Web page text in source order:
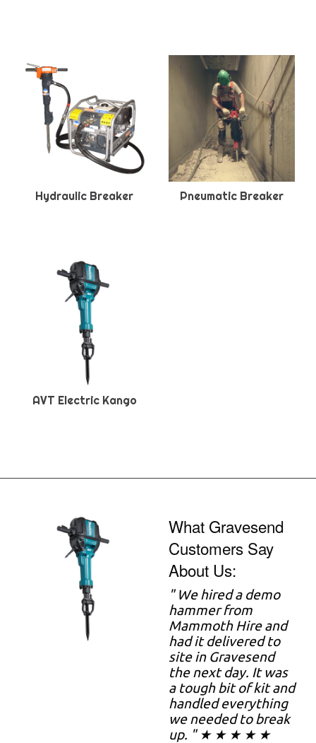
Hydraulic Breaker Pneumatic Breaker
AVT Electric Kango
What Gravesend
Customers Say
About Us:
" We hired a demo
hammer from
Mammoth Hire and
had it delivered to
site in Gravesend
the next day. It was
a tough bit of kit and
handled everything
we needed to break
up. " ★ ★ ★ ★ ★